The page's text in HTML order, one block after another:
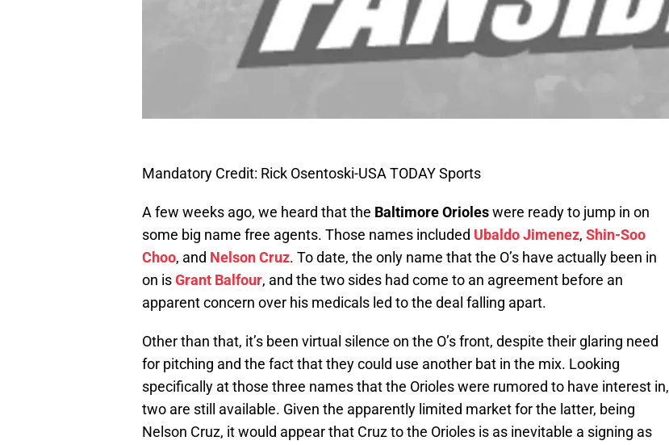
Mandatory Credit: Rick Osentoski-USA TODAY Sports
A few weeks ago, we heard that the Baltimore Orioleswere ready to jump in on
some big name free agents. Those names included Ubaldo Jimenez, Shin-Soo
Choo, and Nelson Cruz. To date, the only name that the O’s have actually been in
on isGrant Balfour, and the two sides had come to an agreement before an
apparent concern over his medicals led to the deal falling apart.
Other than that, it’s been virtual silence on the O’s front, despite their glaring need
for pitching and the fact that they could use another bat in the mix. Looking
specifically at those three names that the Orioles were rumored to have interest in,
two are still available. Given the apparently limited market for the latter, being
Nelson Cruz, it would appear that Cruz to the Orioles is as inevitable a signing as